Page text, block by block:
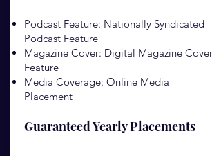
Podcast Feature: Nationally Syndicated
Podcast Feature
Magazine Cover: Digital Magazine Cover
Feature
Media Coverage: Online Media
Placement
Guaranteed Yearly Placements